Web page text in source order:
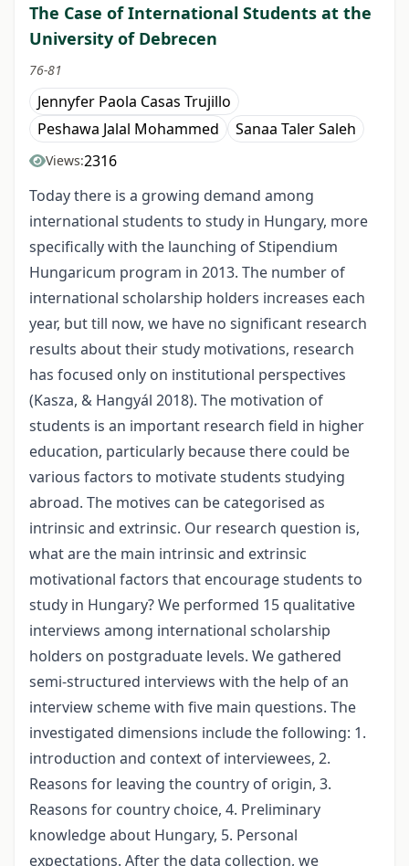
The Case of International Students at the
University of Debrecen
76-81
Jennyfer Paola Casas Trujillo
Peshawa Jalal Mohammed
Sanaa Taler Saleh
Views:2316
Today there is a growing demand among
international students to study in Hungary, more
specifically with the launching of Stipendium
Hungaricum program in 2013. The number of
international scholarship holders increases each
year, but till now, we have no significant research
results about their study motivations, research
has focused only on institutional perspectives
(Kasza, & Hangyál 2018). The motivation of
students is an important research field in higher
education, particularly because there could be
various factors to motivate students studying
abroad. The motives can be categorised as
intrinsic and extrinsic. Our research question is,
what are the main intrinsic and extrinsic
motivational factors that encourage students to
study in Hungary? We performed 15 qualitative
interviews among international scholarship
holders on postgraduate levels. We gathered
semi-structured interviews with the help of an
interview scheme with five main questions. The
investigated dimensions include the following: 1.
introduction and context of interviewees, 2.
Reasons for leaving the country of origin, 3.
Reasons for country choice, 4. Preliminary
knowledge about Hungary, 5. Personal
expectations. After the data collection, we